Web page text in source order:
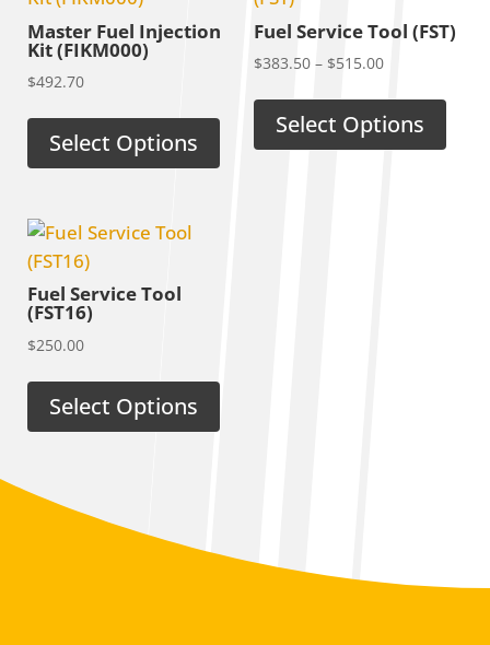
Master Fuel Injection
Kit (FIKM000)
$492.70
Select Options
Fuel Service Tool (FST)
$383.50 – $515.00Price
$383.50
through
Select Options
Fuel Service Tool
(FST16)
$250.00
Select Options